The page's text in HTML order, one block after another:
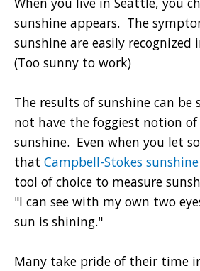
sunshine appears. The
sunshine are easily recognized
(Too sunny to work)
The results of sunshine can be
not have the foggiest notion
sunshine. Even when you let
that Campbell-Stokes
tool of choice to measure
"I can see with my own two
sun is shining."
Many take pride of their time